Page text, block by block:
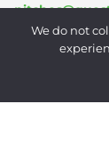
We do not